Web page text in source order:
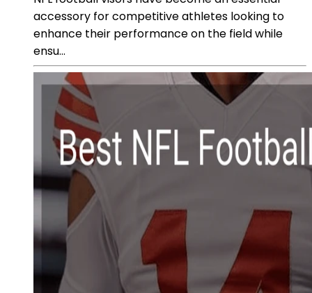
accessory for competitive athletes looking to
enhance their performance on the field while
ensu...